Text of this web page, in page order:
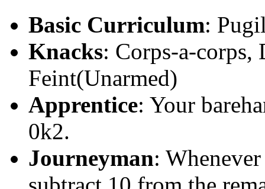
Basic Curriculum:
Knacks: Corps-a-corps,
Feint(Unarmed)
Apprentice: Your
0k2.
Journeyman: